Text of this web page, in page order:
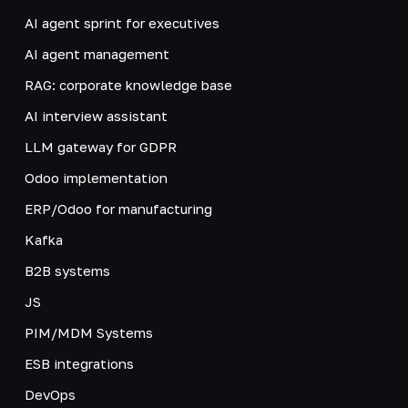
AI agent sprint for executives
AI agent management
RAG: corporate knowledge base
AI interview assistant
LLM gateway for GDPR
Odoo implementation
ERP/Odoo for manufacturing
Kafka
B2B systems
JS
PIM/MDM Systems
ESB integrations
DevOps